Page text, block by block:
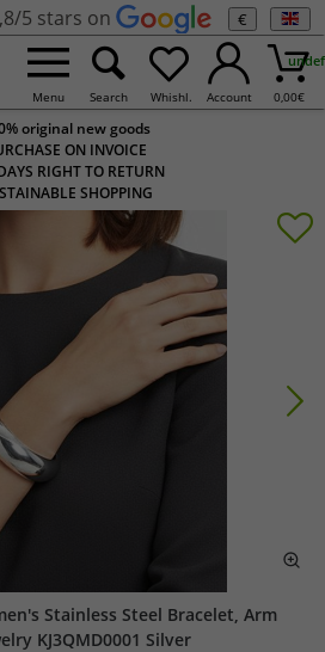
5 stars on €
Menu Search Whishl. Account 0,00€
original new goods
ON INVOICE
RIGHT TO RETURN
SHOPPING
Stainless Steel Bracelet, Arm
KJ3QMD0001 Silver